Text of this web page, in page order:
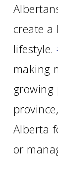
create a
lifestyle.
making
growing
Alberta
or